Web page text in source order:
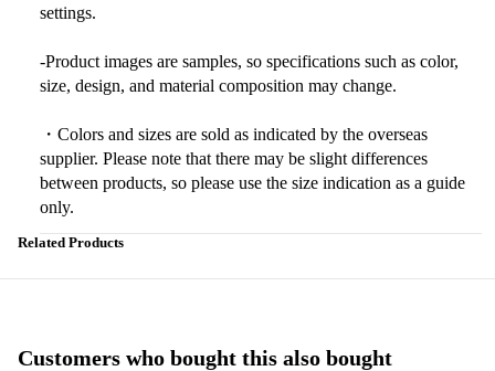
settings.
-Product images are samples, so specifications such as color,
size, design, and material composition may change.
・Colors and sizes are sold as indicated by the overseas
supplier. Please note that there may be slight differences
between products, so please use the size indication as a guide
only.
Related Products
Customers who bought this also bought